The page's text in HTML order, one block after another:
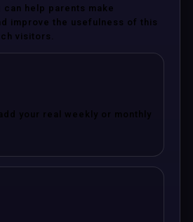
can help parents make
improve the usefulness of this
visitors.
your real weekly or monthly